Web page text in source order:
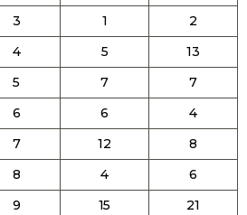
3 1
2
4 5
13
5 7
7
6 6
4
7 12
8
8 4
6
9 15
21